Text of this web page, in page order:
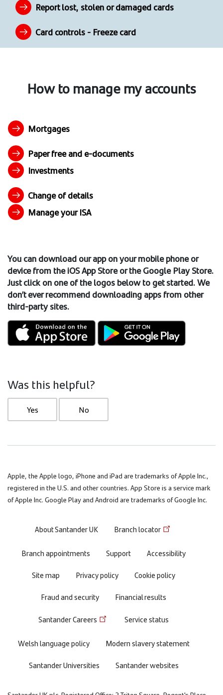
Report lost, stolen or damaged cards
Card controls - Freeze card
How to manage my accounts
Mortgages
Paper free and e-documents
Investments
Change of details
Manage your ISA
You can download our app on your mobile phoneor
device from the iOS App Store or the Google Play Store.
Just click on one of the logos below to get started. We
don’t ever recommend downloading apps from other
third-party sites.
Was this helpful?
Yes No
Apple, the Apple logo, iPhone and iPad are trademarks of Apple Inc.,
registered in the U.S. and other countries. App Store is a service mark
of Apple Inc. Google Play and Android are trademarks of Google Inc.
Footer
menu
About Santander UK Branch locator
Branch appointments Support
Accessibility
Site map
Privacy policy
Cookie policy
Fraud and security
Financial results
Santander Careers Service status
Welsh language policy
Modern slavery statement
Santander Universities
Santander websites